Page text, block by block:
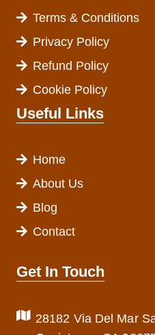
Terms & Conditions
Privacy Policy
Refund Policy
Cookie Policy
Useful Links
Home
About Us
Blog
Contact
Get In Touch
28182 Via Del Mar